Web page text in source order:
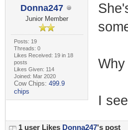
Donna247
Junior Member
Posts: 19
Threads: 0
Likes Received: 19 in 18
posts
Likes Given: 114
Joined: Mar 2020
Cow Chips: 499.9
chips
I
1 user Likes Donna247's post